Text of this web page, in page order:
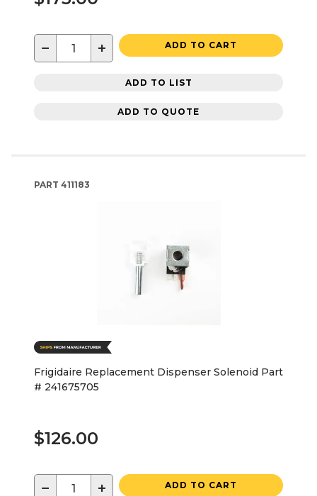
− + ADD TO CART
ADD TO LIST
ADD TO QUOTE
PART 411183
Frigidaire Replacement Dispenser Solenoid Part
# 241675705
$126.00
− + ADD TO CART